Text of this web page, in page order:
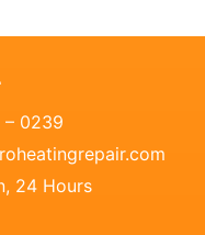
– 0239
24 Hours